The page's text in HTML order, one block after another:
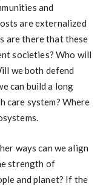
and
are externalized
are there that these
societies? Who will
we both defend
can build a long
care system? Where
ways can we align
strength of
and planet? If the